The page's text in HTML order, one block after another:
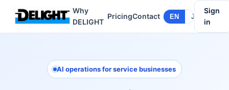
Why
DELIGHT
PricingContact EN JA
Sign
in
AI operations for service businesses